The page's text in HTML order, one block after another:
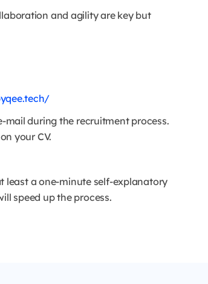
and agility are key but
mail during the recruitment process.
your CV.
least a one-minute self-explanatory
speed up the process.